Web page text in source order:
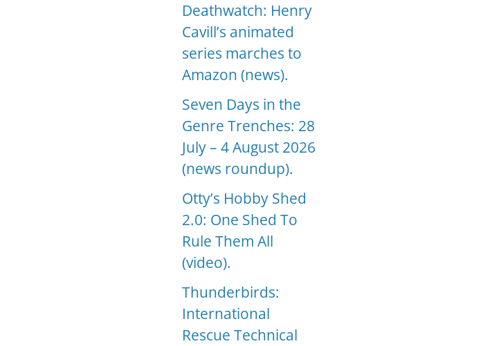
Deathwatch: Henry
Cavill’s animated
series marches to
Amazon (news).
Seven Days in the
Genre Trenches: 28
July – 4 August 2026
(news roundup).
Otty’s Hobby Shed
2.0: One Shed To
Rule Them All
(video).
Thunderbirds:
International
Rescue Technical